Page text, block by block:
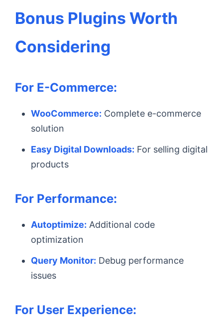
Bonus Plugins Worth
Considering
For E-Commerce:
WooCommerce: Complete e-commerce
solution
Easy Digital Downloads: For selling digital
products
For Performance:
Autoptimize: Additional code
optimization
Query Monitor: Debug performance
issues
For User Experience: